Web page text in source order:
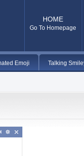
HOME
Go To Homepage
Emoji Talking